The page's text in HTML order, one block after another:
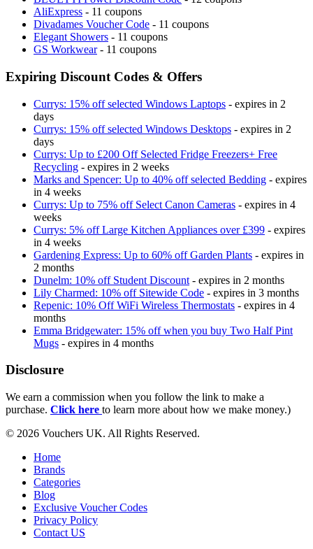
AliExpress - 11 coupons
Divadames Voucher Code - 11 coupons
Elegant Showers - 11 coupons
GS Workwear- 11 coupons
Expiring Discount Codes & Offers
Currys: 15% off selected Windows Laptops - expires in 2
days
Currys: 15% off selected Windows Desktops - expires in 2
days
Currys: Up to £200 Off Selected Fridge Freezers+ Free
Recycling - expires in 2 weeks
Marks and Spencer: Up to 40% off selected Bedding - expires
in 4 weeks
Currys: Up to 75% off Select Canon Cameras - expires in 4
weeks
Currys: 5% off Large Kitchen Appliances over £399 - expires
in 4 weeks
Gardening Express: Up to 60% off Garden Plants - expires in
2 months
Dunelm: 10% off Student Discount - expires in 2 months
Lily Charmed: 10% off Sitewide Code - expires in 3 months
Repenic: 10% Off WiFi Wireless Thermostats - expires in 4
months
Emma Bridgewater: 15% off when you buy Two Half Pint
Mugs - expires in 4 months
Disclosure
We earn a commission when you follow the link to make a
purchase. Click here to learn more about how we make money.)
© 2026 Vouchers UK. All Rights Reserved.
Home
Brands
Categories
Blog
Exclusive Voucher Codes
Privacy Policy
Contact US